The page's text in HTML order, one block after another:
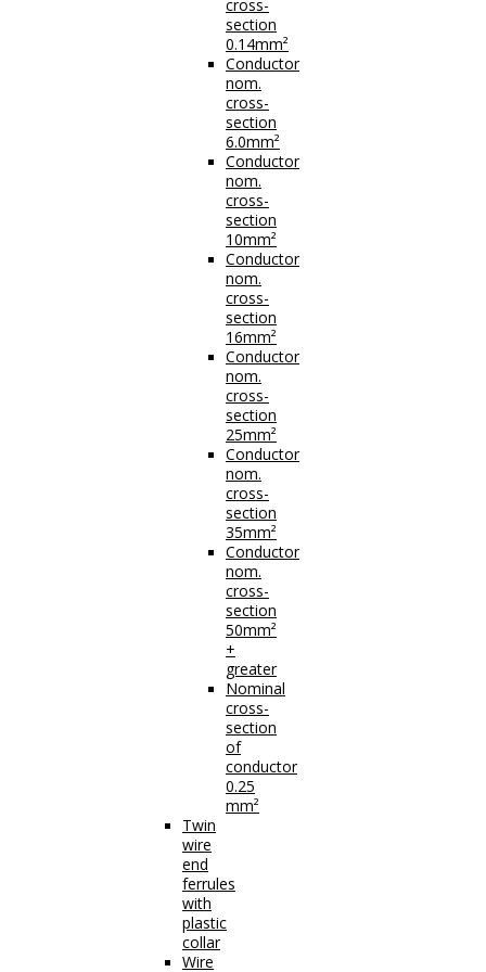
cross-
section
0.14mm²
Conductor
nom.
cross-
section
6.0mm²
Conductor
nom.
cross-
section
10mm²
Conductor
nom.
cross-
section
16mm²
Conductor
nom.
cross-
section
25mm²
Conductor
nom.
cross-
section
35mm²
Conductor
nom.
cross-
section
50mm²
+
greater
Nominal
cross-
section
of
conductor
0.25
mm²
Twin
wire
end
ferrules
with
plastic
collar
Wire